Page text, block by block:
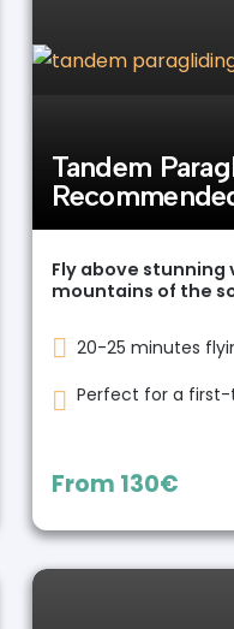
Tandem
Fly above stunning
mountains of the
20-25 minutes
Perfect for a
From 130€